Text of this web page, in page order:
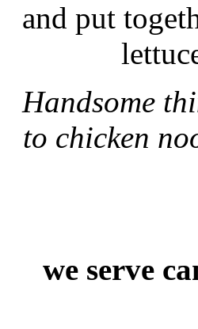
and put
Handsome
to chicken
we serve